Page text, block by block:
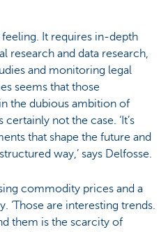
It requires in-depth
research and data research,
and monitoring legal
seems that those
the dubious ambition of
not the case. ‘It’s
that shape the future and
way,’ says Delfosse.
commodity prices and a
‘Those are interesting trends.
them is the scarcity of